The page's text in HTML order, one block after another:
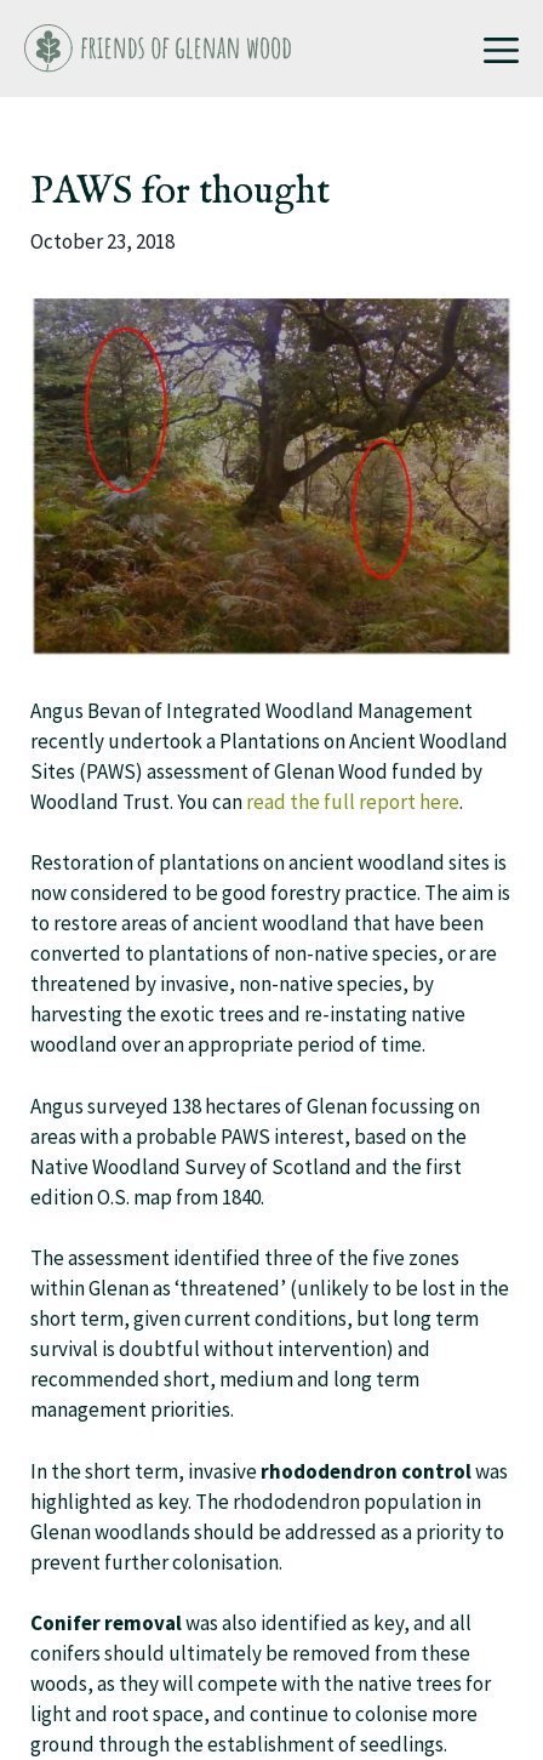
content
PAWS for thought
October 23, 2018
Angus Bevan of Integrated Woodland Management
recently undertook a Plantations on Ancient Woodland
Sites (PAWS) assessment of Glenan Wood funded by
Woodland Trust. You canread the full report here.
Restoration of plantations on ancient woodland sites is
now considered to be good forestry practice. The aim is
to restore areas of ancient woodland that have been
converted to plantations of non-native species, or are
threatened by invasive, non-native species, by
harvesting the exotic trees and re-instating native
woodland over an appropriate period of time.
Angus surveyed 138 hectares of Glenan focussing on
areas with a probable PAWS interest, based on the
Native Woodland Survey of Scotland and the first
edition O.S. map from 1840.
The assessment identified three of the five zones
within Glenan as ‘threatened’ (unlikely to be lost in the
short term, given current conditions, but long term
survival is doubtful without intervention) and
recommended short, medium and long term
management priorities.
In the short term, invasiverhododendron controlwas
highlighted as key. The rhododendron population in
Glenan woodlands should be addressed as a priority to
prevent further colonisation.
Conifer removalwas also identified as key, and all
conifers should ultimately be removed from these
woods, as they will compete with the native trees for
light and root space, and continue to colonise more
ground through the establishment of seedlings.